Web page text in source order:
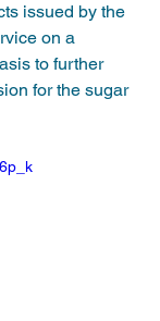
issued by the
on a
to further
for the sugar